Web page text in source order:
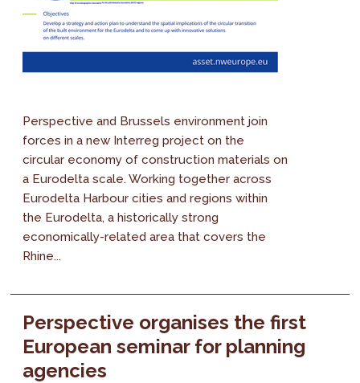
Perspective and Brussels environment join
forces in a new Interreg project on the
circular economy of construction materials on
a Eurodelta scale. Working together across
Eurodelta Harbour cities and regions within
the Eurodelta, a historically strong
economically-related area that covers the
Rhine...
Perspective organises the first
European seminar for planning
agencies